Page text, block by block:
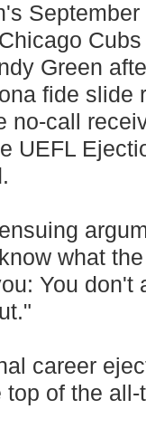
September
Green
fide slide
no-call
UEFL
what
You don't
career
top of the